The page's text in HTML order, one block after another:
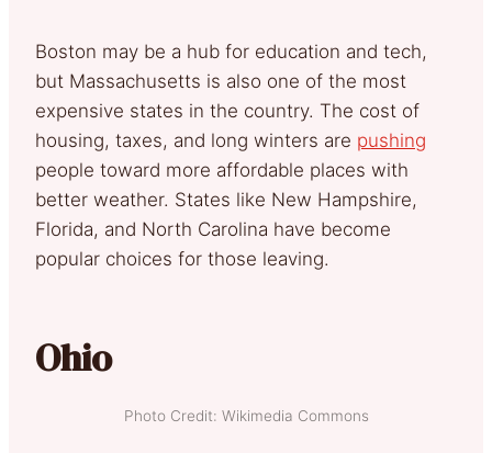
Boston may be a hub for education and tech,
but Massachusetts is also one of the most
expensive states in the country. The cost of
housing, taxes, and long winters are pushing
people toward more affordable places with
better weather. States like New Hampshire,
Florida, and North Carolina have become
popular choices for those leaving.
Ohio
Photo Credit: Wikimedia Commons